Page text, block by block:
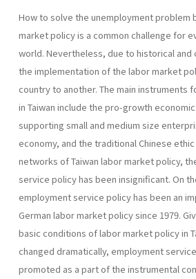
How to solve the unemployment problem
market policy is a common challenge for
world. Nevertheless, due to historical and
the implementation of the labor market
country to another. The main instruments
in Taiwan include the pro-growth
supporting small and medium size
economy, and the traditional Chinese
networks of Taiwan labor market policy,
service policy has been insignificant. On
employment service policy has been an
German labor market policy since 1979.
basic conditions of labor market policy in
changed dramatically, employment
promoted as a part of the instrumental